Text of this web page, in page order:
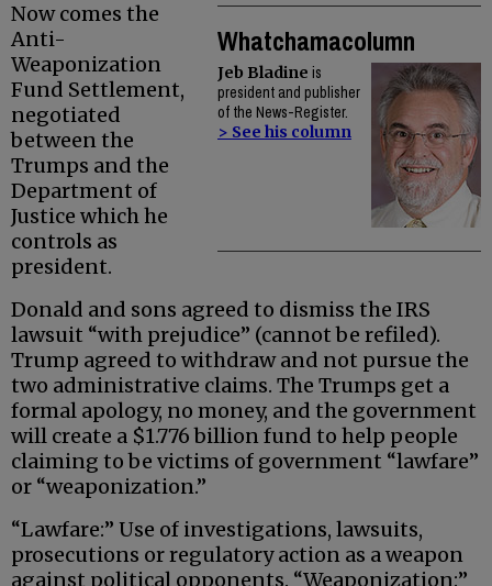
Whatchamacolumn
Jeb Bladine is
president and publisher
of the News-Register.
> See his column
Now comes the
Anti-
Weaponization
Fund Settlement,
negotiated
between the
Trumps and the
Department of
Justice which he
controls as
president.
Donald and sons agreed to dismiss the IRS
lawsuit “with prejudice” (cannot be refiled).
Trump agreed to withdraw and not pursue the
two administrative claims. The Trumps get a
formal apology, no money, and the government
will create a $1.776 billion fund to help people
claiming to be victims of government “lawfare”
or “weaponization.”
“Lawfare:” Use of investigations, lawsuits,
prosecutions or regulatory action as a weapon
against political opponents. “Weaponization:”